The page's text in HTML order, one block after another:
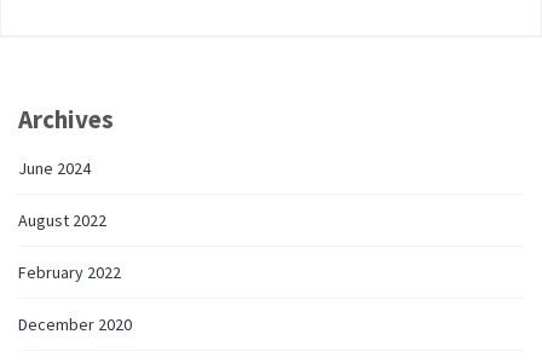
Archives
June 2024
August 2022
February 2022
December 2020